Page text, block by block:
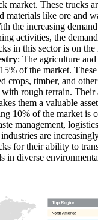
market. These trucks
materials like ore and
the increasing
activities, the
in this sector is on the
: The agriculture
of the market.
crops, timber, and
rough terrain.
them a valuable
10% of the market is
management,
are
for their ability to
in diverse